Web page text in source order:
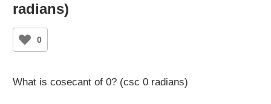
radians)
0
What is cosecant of 0? (csc 0 radians)